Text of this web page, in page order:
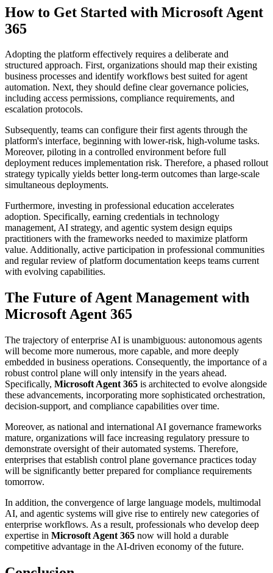
How to Get Started with Microsoft Agent
365
Adopting the platform effectively requires a deliberate and
structured approach. First, organizations should map their existing
business processes and identify workflows best suited for agent
automation. Next, they should define clear governance policies,
including access permissions, compliance requirements, and
escalation protocols.
Subsequently, teams can configure their first agents through the
platform's interface, beginning with lower-risk, high-volume tasks.
Moreover, piloting in a controlled environment before full
deployment reduces implementation risk. Therefore, a phased rollout
strategy typically yields better long-term outcomes than large-scale
simultaneous deployments.
Furthermore, investing in professional education accelerates
adoption. Specifically, earning credentials in technology
management, AI strategy, and agentic system design equips
practitioners with the frameworks needed to maximize platform
value. Additionally, active participation in professional communities
and regular review of platform documentation keeps teams current
with evolving capabilities.
The Future of Agent Management with
Microsoft Agent 365
The trajectory of enterprise AI is unambiguous: autonomous agents
will become more numerous, more capable, and more deeply
embedded in business operations. Consequently, the importance of a
robust control plane will only intensify in the years ahead.
Specifically, Microsoft Agent 365 is architected to evolve alongside
these advancements, incorporating more sophisticated orchestration,
decision-support, and compliance capabilities over time.
Moreover, as national and international AI governance frameworks
mature, organizations will face increasing regulatory pressure to
demonstrate oversight of their automated systems. Therefore,
enterprises that establish control plane governance practices today
will be significantly better prepared for compliance requirements
tomorrow.
In addition, the convergence of large language models, multimodal
AI, and agentic systems will give rise to entirely new categories of
enterprise workflows. As a result, professionals who develop deep
expertise in Microsoft Agent 365 now will hold a durable
competitive advantage in the AI-driven economy of the future.